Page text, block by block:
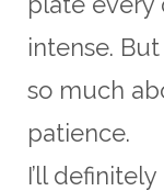
intense.
so much
patience.
I’ll